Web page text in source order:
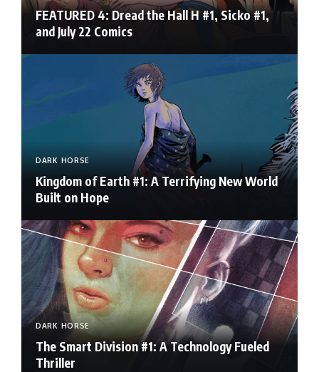
FEATURED 4: Dread the Hall H #1, Sicko #1,
and July 22 Comics
DARK HORSE
Kingdom of Earth #1: A Terrifying New World
Built on Hope
DARK HORSE
The Smart Division #1: A Technology Fueled
Thriller